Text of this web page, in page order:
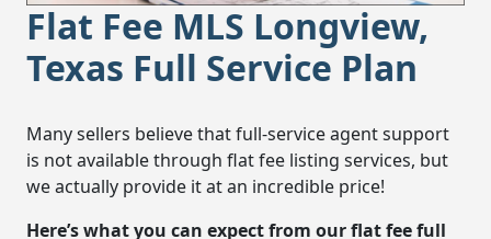
Flat Fee MLS Longview,
Texas Full Service Plan
Many sellers believe that full-service agent support
is not available through flat fee listing services, but
we actually provide it at an incredible price!
Here’s what you can expect from our flat fee full